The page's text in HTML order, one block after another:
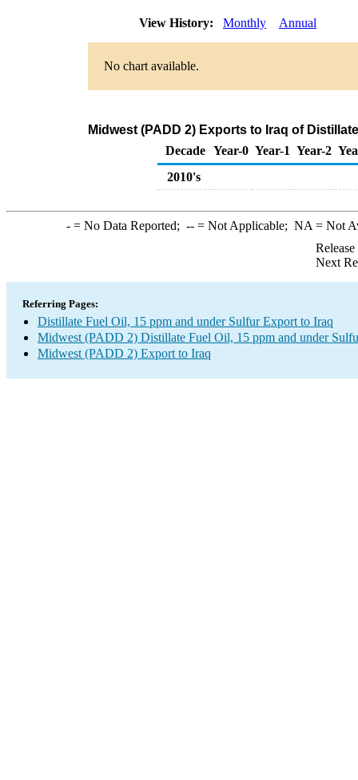
View History: Monthly Annual
No chart available.
Midwest (PADD 2) Exports to Iraq of
Decade Year-0 Year-1 Year-2
2010's
-= No Data Reported; --= Not Applicable; NA = Not
Next
Referring Pages:
Distillate Fuel Oil, 15 ppm and under Sulfur Export to Iraq
Midwest (PADD 2) Distillate Fuel Oil, 15 ppm and under
Midwest (PADD 2) Export to Iraq